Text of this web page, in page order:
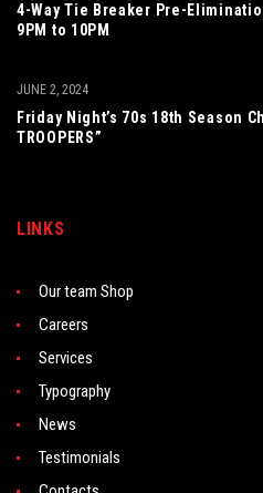
4-Way Tie Breaker Pre-
9PM to 10PM
Friday Night’s 70s 18th Season
TROOPERS”
JUNE 2, 2024
LINKS
Our team Shop
Careers
Services
Typography
News
Testimonials